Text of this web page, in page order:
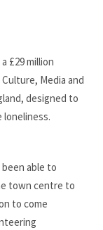
£29 million
Media and
designed to
able to
town centre to
to come